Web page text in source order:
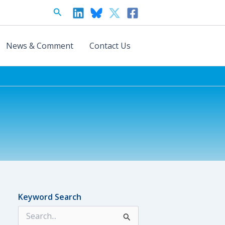
Search
News & Comment Contact Us
Keyword Search